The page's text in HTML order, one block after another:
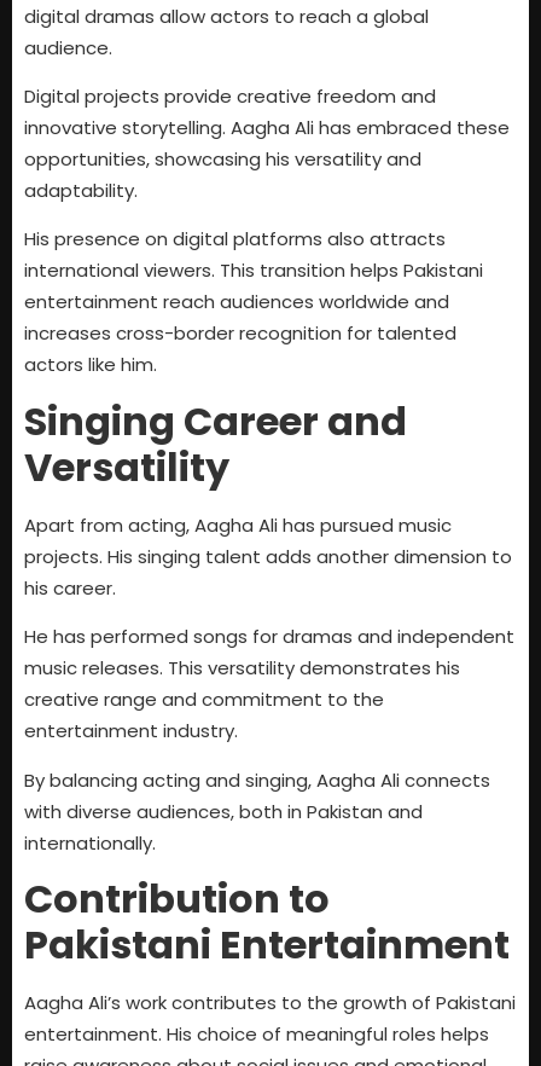
digital dramas allow actors to reach a global
audience.
Digital projects provide creative freedom and
innovative storytelling. Aagha Ali has embraced these
opportunities, showcasing his versatility and
adaptability.
His presence on digital platforms also attracts
international viewers. This transition helps Pakistani
entertainment reach audiences worldwide and
increases cross-border recognition for talented
actors like him.
Singing Career and
Versatility
Apart from acting, Aagha Ali has pursued music
projects. His singing talent adds another dimension to
his career.
He has performed songs for dramas and independent
music releases. This versatility demonstrates his
creative range and commitment to the
entertainment industry.
By balancing acting and singing, Aagha Ali connects
with diverse audiences, both in Pakistan and
internationally.
Contribution to
Pakistani Entertainment
Aagha Ali’s work contributes to the growth of Pakistani
entertainment. His choice of meaningful roles helps